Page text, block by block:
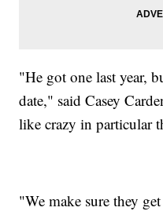
"He got one last year,
date," said Casey
like crazy in particular
"We make sure they